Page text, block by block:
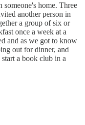
home. Three
another person in
a group of six or
once a week at a
and as we got to know
out for dinner, and
a book club in a